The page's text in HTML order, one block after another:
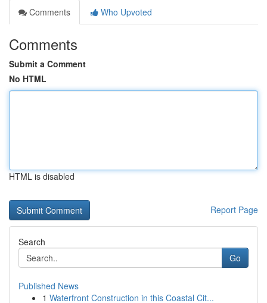
Comments
Who Upvoted
Comments
Submit a Comment
No HTML
HTML is disabled
Report Page
Search
Go
Published News
1 Waterfront Construction in this Coastal Cit...